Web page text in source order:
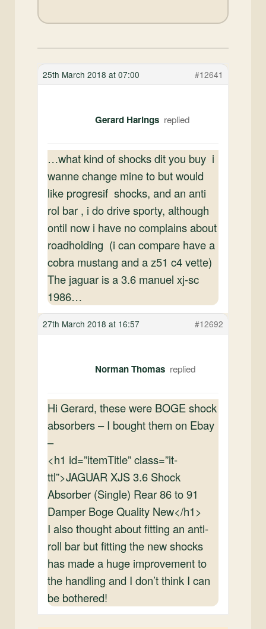
25th March 2018 at 07:00 #12641
Gerard Harings
…what kind of shocks dit you buy i
wanne change mine to but would
like progresif shocks, and an anti
rol bar , i do drive sporty, although
ontil now i have no complains about
roadholding (i can compare have a
cobra mustang and a z51 c4 vette)
The jaguar is a 3.6 manuel xj-sc
1986…
27th March 2018 at 16:57 #12692
Norman Thomas
Hi Gerard, these were BOGE shock
absorbers – I bought them on Ebay
–
<h1 id=”itemTitle” class=”it-
ttl”>JAGUAR XJS 3.6 Shock
Absorber (Single) Rear 86 to 91
Damper Boge Quality New</h1>
I also thought about fitting an anti-
roll bar but fitting the new shocks
has made a huge improvement to
the handling and I don’t think I can
be bothered!